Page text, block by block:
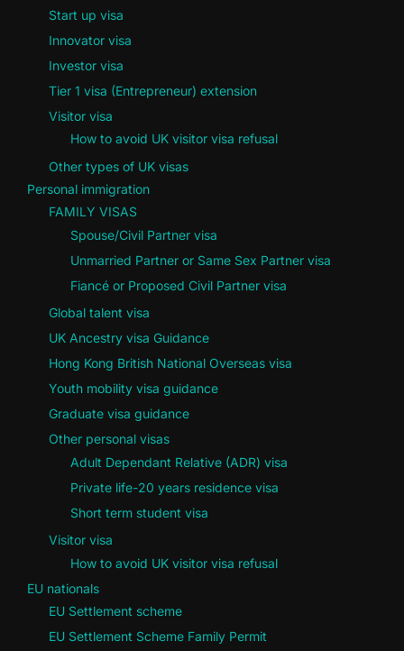
Start up visa
Innovator visa
Investor visa
Tier 1 visa (Entrepreneur) extension
Visitor visa
How to avoid UK visitor visa refusal
Other types of UK visas
Personal immigration
FAMILY VISAS
Spouse/Civil Partner visa
Unmarried Partner or Same Sex Partner visa
Fiancé or Proposed Civil Partner visa
Global talent visa
UK Ancestry visa Guidance
Hong Kong British National Overseas visa
Youth mobility visa guidance
Graduate visa guidance
Other personal visas
Adult Dependant Relative (ADR) visa
Private life-20 years residence visa
Short term student visa
Visitor visa
How to avoid UK visitor visa refusal
EU nationals
EU Settlement scheme
EU Settlement Scheme Family Permit